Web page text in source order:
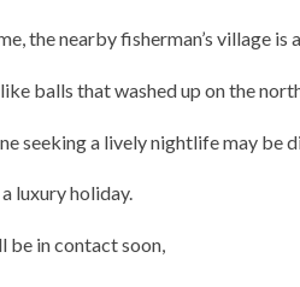
the nearby fisherman’s village is
balls that washed up on the
seeking a lively nightlife may be
luxury holiday.
be in contact soon,